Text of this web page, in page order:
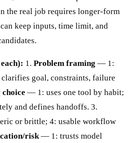
the real job requires longer-form
keep inputs, time limit, and
1. Problem framing — 1:
goal, constraints, failure
choice — 1: uses one tool by habit;
and defines handoffs. 3.
or brittle; 4: usable workflow
risk— 1: trusts model